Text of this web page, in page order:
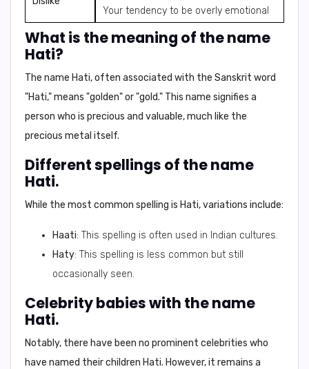
Your tendency to be overly emotional
What is the meaning of the name
Hati?
The name Hati, often associated with the Sanskrit word
"Hati," means "golden"or"gold." This name signifies a
person who is precious and valuable, much like the
precious metal itself.
Different spellings of the name
Hati.
While the most common spelling is Hati, variations include:
Haati: This spelling is often used in Indian cultures.
Haty: This spelling is less common but still
occasionally seen.
Celebrity babies with the name
Hati.
Notably, there have been no prominent celebrities who
have named their children Hati. However, it remains a